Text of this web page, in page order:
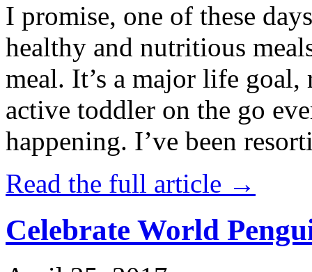
I promise, one of these
healthy and nutritious
meal. It’s a major life
active toddler on the go
happening. I’ve been
Read the full article →
Celebrate World